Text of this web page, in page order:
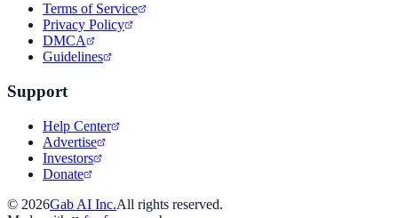
Terms of Service
Privacy Policy
DMCA
Guidelines
Support
Help Center
Advertise
Investors
Donate
© 2026Gab AI Inc.All rights reserved.